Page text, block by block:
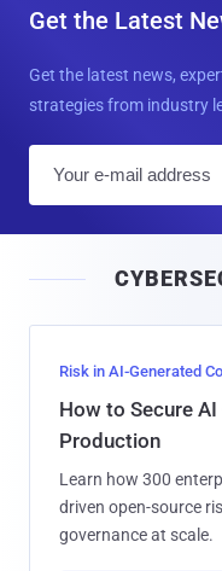
Get the Latest
Get the latest news,
strategies from industry
Risk in AI-Generated
How to Secure
Production
Learn how 300
driven open-source
governance at scale.